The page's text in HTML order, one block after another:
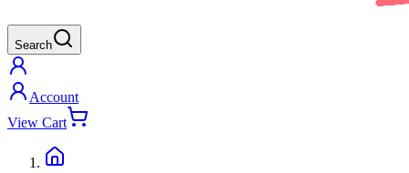
Search
Account
View Cart